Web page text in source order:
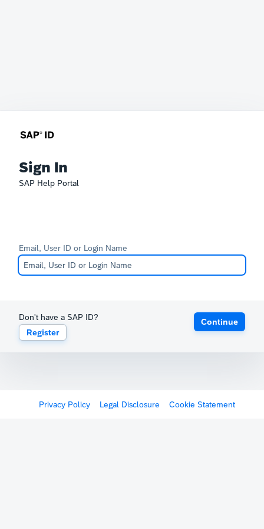
Sign In
SAP Help Portal
Email, User ID or Login Name
Don't have a SAP ID?
Register
Continue
Privacy Policy Legal Disclosure Cookie Statement